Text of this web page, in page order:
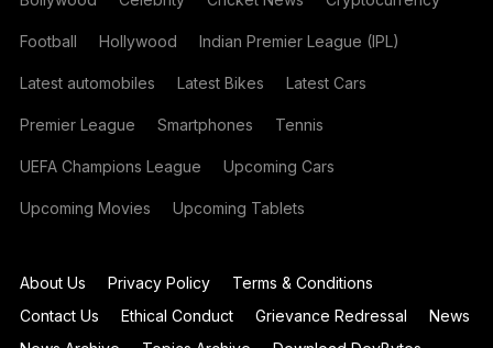
Football Hollywood Indian Premier League (IPL)
Latest automobiles Latest Bikes Latest Cars
Premier League Smartphones Tennis
UEFA Champions League Upcoming Cars
Upcoming Movies Upcoming Tablets
About Us Privacy Policy
Terms & Conditions
Contact Us
Ethical Conduct Grievance Redressal
News